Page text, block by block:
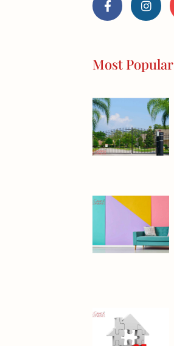
c
e
k
s
t
a
m
Most Popular